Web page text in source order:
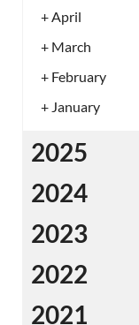
+April
+ March
+ February
+ January
2025
2024
2023
2022
2021